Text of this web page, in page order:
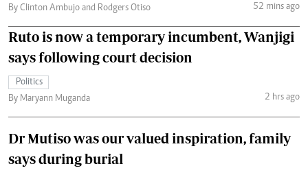
By Clinton Ambujo and Rodgers Otiso
52 mins ago
Ruto is now a temporary incumbent, Wanjigi
says following court decision
Politics
By Maryann Muganda
2 hrs ago
Dr Mutiso was our valued inspiration, family
says during burial